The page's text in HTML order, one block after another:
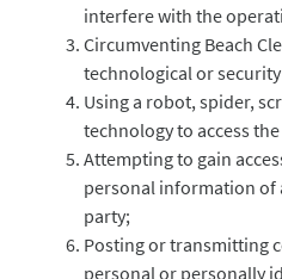
interfere with the
Circumventing Beach
technological or
Using a robot, spider,
technology to access
Attempting to gain
personal information of
party;
Posting or transmitting
personal or personally